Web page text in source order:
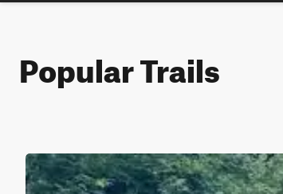
Popular Trails